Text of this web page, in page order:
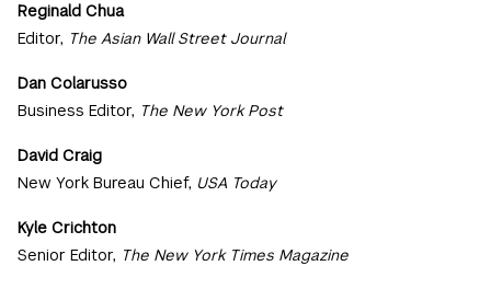
Reginald Chua
Editor, The Asian Wall Street Journal
Dan Colarusso
Business Editor, The New York Post
David Craig
New York Bureau Chief, USA Today
Kyle Crichton
Senior Editor, The New York Times Magazine